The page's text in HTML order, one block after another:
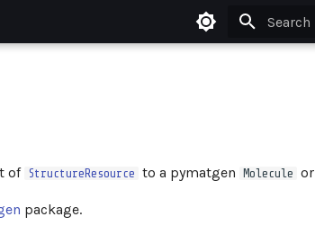
of StructureResource to a pymatgen Molecule or
package.